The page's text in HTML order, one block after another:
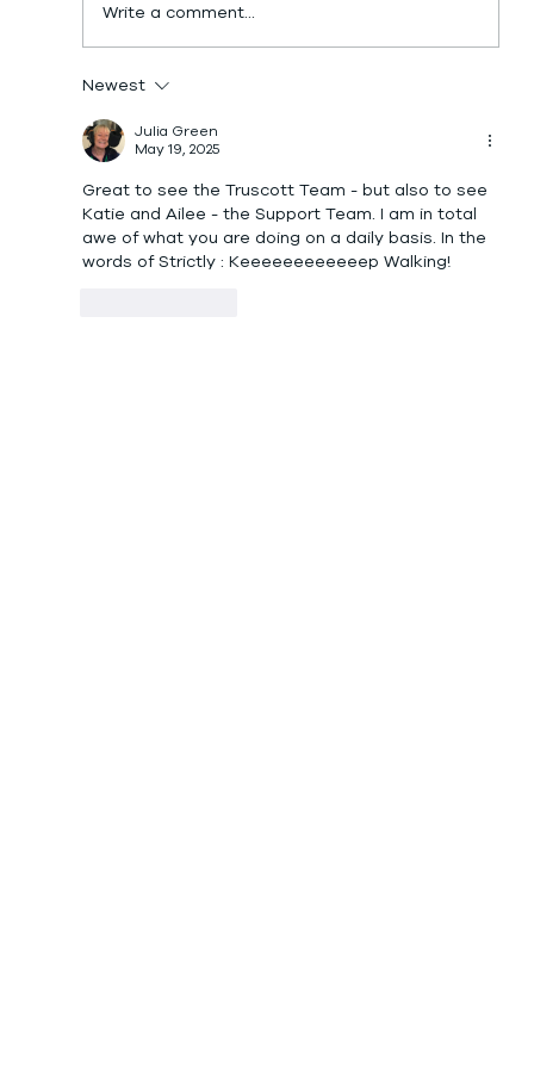
Write a comment...
Newest
Julia Green
May 19, 2025
Great to see the Truscott Team - but also to see
Katie and Ailee - the Support Team. I am in total
awe of what you are doing on a daily basis. In the
words of Strictly : Keeeeeeeeeeeep Walking!